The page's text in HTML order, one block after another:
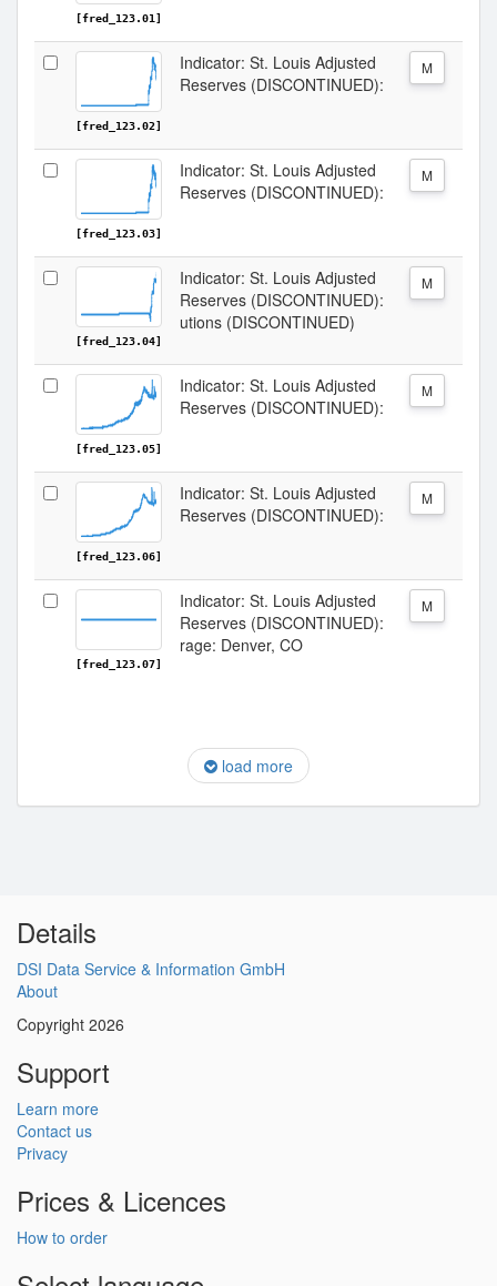
[fred_123.01]
[fred_123.02]
Indicator: St. Louis Adjusted
Reserves (DISCONTINUED):
M
[fred_123.03]
Indicator: St. Louis Adjusted
Reserves (DISCONTINUED):
M
[fred_123.04]
Indicator: St. Louis Adjusted
Reserves (DISCONTINUED):
utions (DISCONTINUED)
M
[fred_123.05]
Indicator: St. Louis Adjusted
Reserves (DISCONTINUED):
M
[fred_123.06]
Indicator: St. Louis Adjusted
Reserves (DISCONTINUED):
M
[fred_123.07]
Indicator: St. Louis Adjusted
Reserves (DISCONTINUED):
rage: Denver, CO
M
load more
Details
DSI Data Service & Information GmbH
About
Copyright 2026
Support
Learn more
Contact us
Privacy
Prices & Licences
How to order